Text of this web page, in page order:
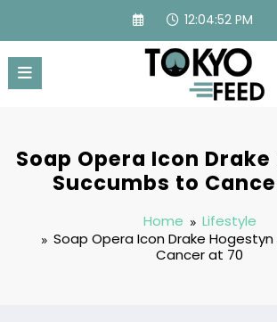
content
12:04:53 PM
Soap Opera Icon
Succumbs to
Home
Lifestyle
Soap Opera Icon Drake
Cancer at 70